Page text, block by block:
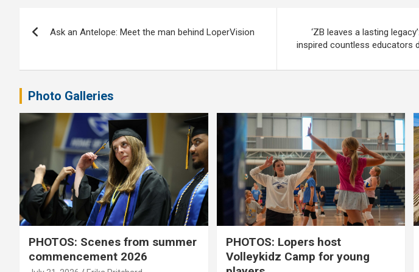
navigation
Ask an Antelope: Meet the man behind LoperVision
‘ZB leaves a lasting
inspired countless educators
Photo Galleries
PHOTOS: Scenes from summer
commencement 2026
PHOTOS: Lopers host
Volleykidz Camp for young